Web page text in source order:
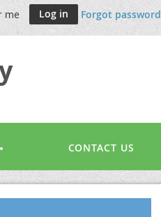
me Forgot password
CONTACT US